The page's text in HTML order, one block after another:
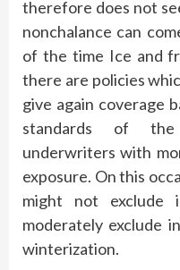
therefore does not
nonchalance can
of the time Ice and
there are policies
give again coverage
standards of
underwriters with
exposure. On this
might not exclude
moderately exclude
winterization.